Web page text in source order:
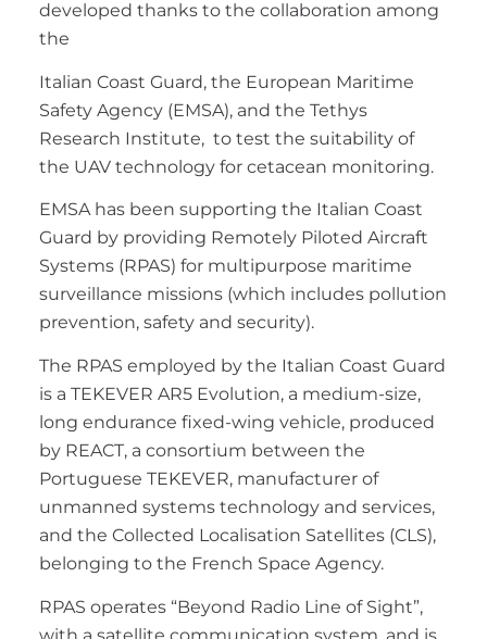
developed thanks to the collaboration among
the
Italian Coast Guard, the European Maritime
Safety Agency (EMSA), and the Tethys
Research Institute, to test the suitability of
the UAV technology for cetacean monitoring.
EMSA has been supporting the Italian Coast
Guard by providing Remotely Piloted Aircraft
Systems (RPAS) for multipurpose maritime
surveillance missions (which includes pollution
prevention, safety and security).
The RPAS employed by the Italian Coast Guard
is a TEKEVER AR5 Evolution, a medium-size,
long endurance fixed-wing vehicle, produced
by REACT, a consortium between the
Portuguese TEKEVER, manufacturer of
unmanned systems technology and services,
and the Collected Localisation Satellites (CLS),
belonging to the French Space Agency.
RPAS operates “Beyond Radio Line of Sight”,
with a satellite communication system, and is